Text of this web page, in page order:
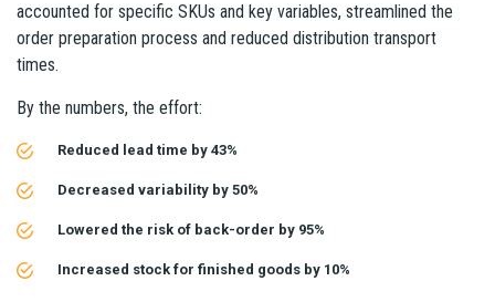
accounted for specific SKUs and key variables, streamlined the
order preparation process and reduced distribution transport
times.
By the numbers, the effort:
Reduced lead time by 43%
Decreased variability by 50%
Lowered the risk of back-order by 95%
Increased stock for finished goods by 10%